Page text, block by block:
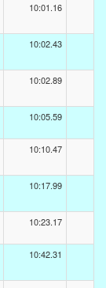
10:01.16
10:02.43
10:02.89
10:05.59
10:10.47
10:17.99
10:23.17
10:42.31